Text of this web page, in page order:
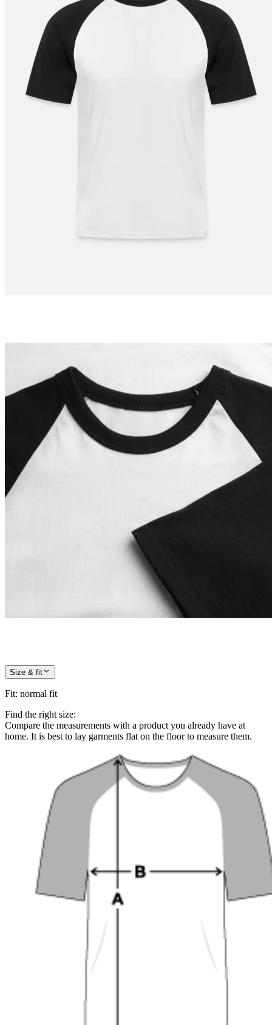
Size & fit
Fit: normal fit
Find the right size:
Compare the measurements with a product you already have at
home. It is best to lay garments flat on the floor to measure them.